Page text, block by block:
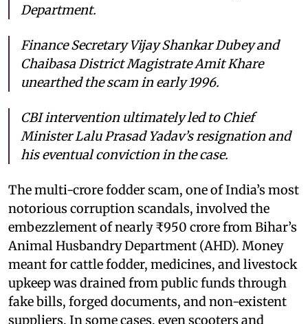
Department.
Finance Secretary Vijay Shankar Dubey and
Chaibasa District Magistrate Amit Khare
unearthed the scam in early 1996.
CBI intervention ultimately led to Chief
Minister Lalu Prasad Yadav’s resignation and
his eventual conviction in the case.
The multi-crore fodder scam, one of India’s most
notorious corruption scandals, involved the
embezzlement of nearly ₹950 crore from Bihar’s
Animal Husbandry Department (AHD). Money
meant for cattle fodder, medicines, and livestock
upkeep was drained from public funds through
fake bills, forged documents, and non-existent
suppliers. In some cases, even scooters and